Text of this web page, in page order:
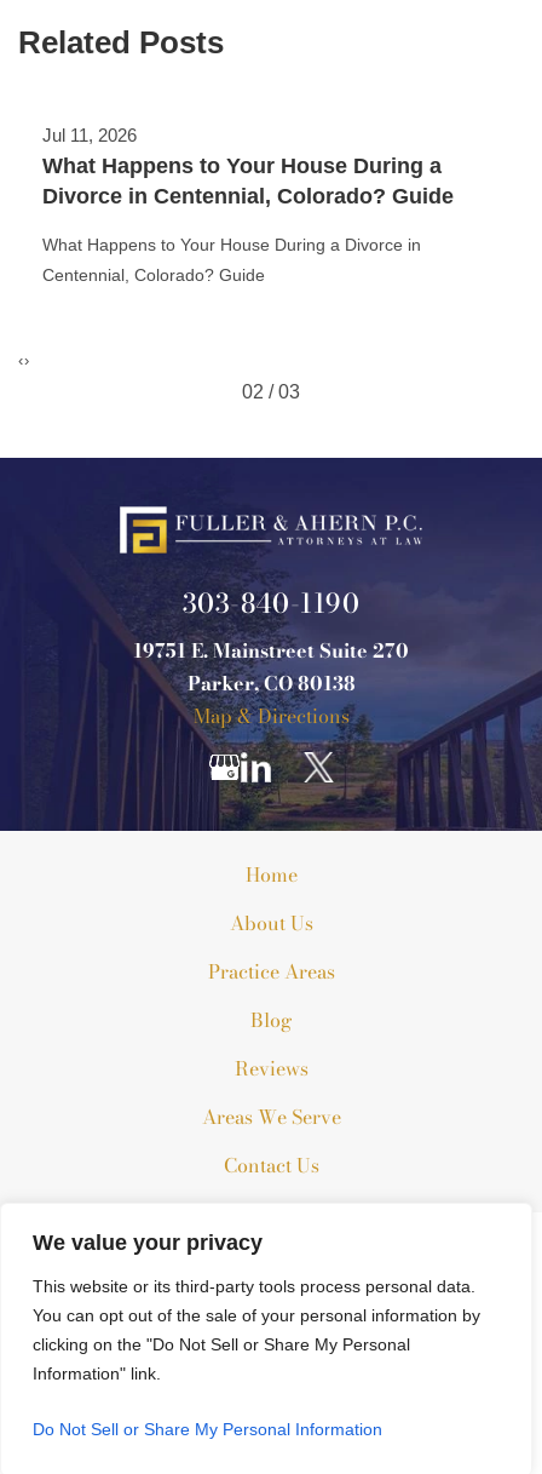
We value your privacy
This website or its third-party tools process personal data.
You can opt out of the sale of your personal information by
clicking on the "Do Not Sell or Share My Personal
Information" link.
Do Not Sell or Share My Personal Information
Related Posts
Jul 11, 2026
What Happens to Your House During a
Divorce in Centennial, Colorado? Guide
What Happens to Your House During a Divorce in
Centennial, Colorado? Guide
‹›
02 / 03
303-840-1190
19751 E. Mainstreet Suite 270
Parker, CO 80138
Map & Directions
Home
About Us
Practice Areas
Blog
Reviews
Areas We Serve
Contact Us
The information on this website is for general information
purposes only. Nothing on this site should be taken as legal
advice for any individual case or situation.
This information is not intended to create, and receipt or
viewing does not constitute, an attorney-client relationship.
© 2026 All Rights Reserved.
*Images are obtained under license from Canva and other third-